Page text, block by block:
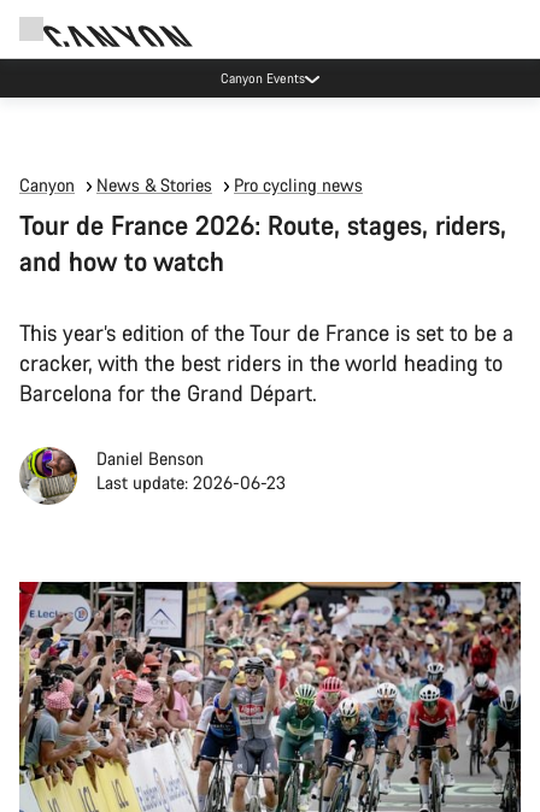
Canyon Events
Canyon News & Stories Pro cycling news
Tour de France 2026: Route, stages, riders,
and how to watch
This year’s edition of the Tour de France is set to be a
cracker, with the best riders in the world heading to
Barcelona for the Grand Départ.
Daniel Benson
Last update: 2026-06-23